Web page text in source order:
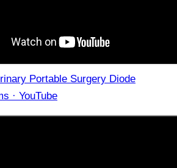
Portable Surgery Diode
· YouTube